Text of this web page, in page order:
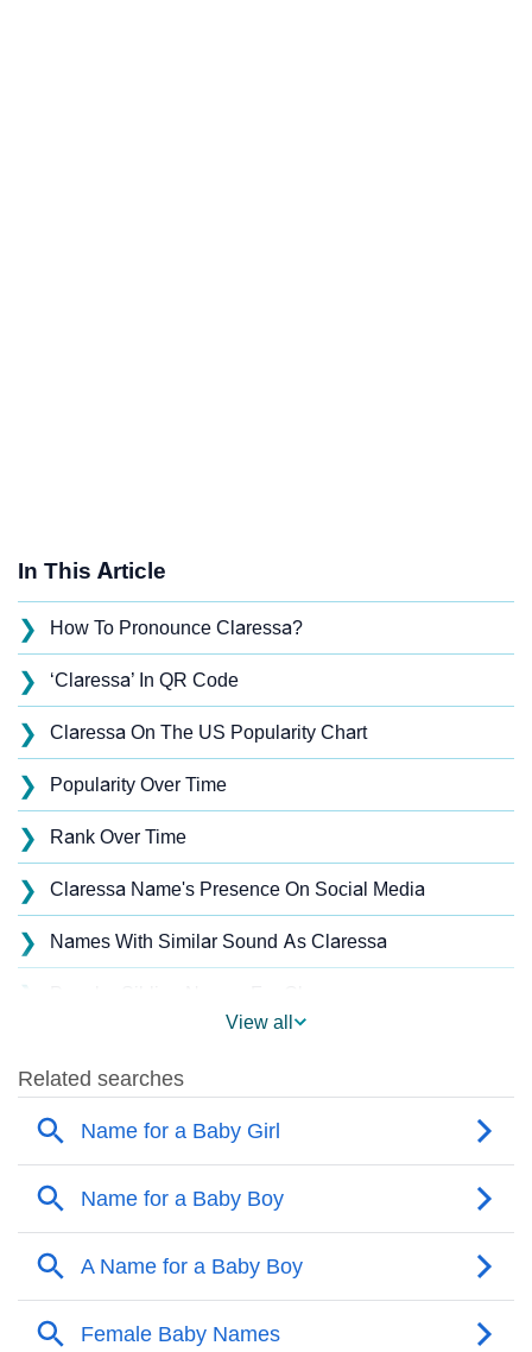
In This Article
❯ How To Pronounce Claressa?
❯ ‘Claressa’ In QR Code
❯ Claressa On The US Popularity Chart
❯ Popularity Over Time
❯ Rank Over Time
❯ Claressa Name's Presence On Social Media
❯ Names With Similar Sound As Claressa
❯
❯ Names With Similar Meaning As Claressa
Popular Songs On The Name Claressa
❯ Acrostic Poem On Claressa
❯ Claressa’s Zodiac Sign As Per Western Astrology
❯
Claressa’s Zodiac Sign And Birth Star As Per Vedic
Astrology
View all